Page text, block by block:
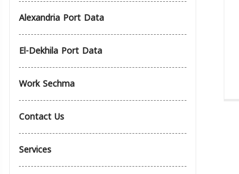
Alexandria Port Data
El-Dekhila Port Data
Work Sechma
Contact Us
Services